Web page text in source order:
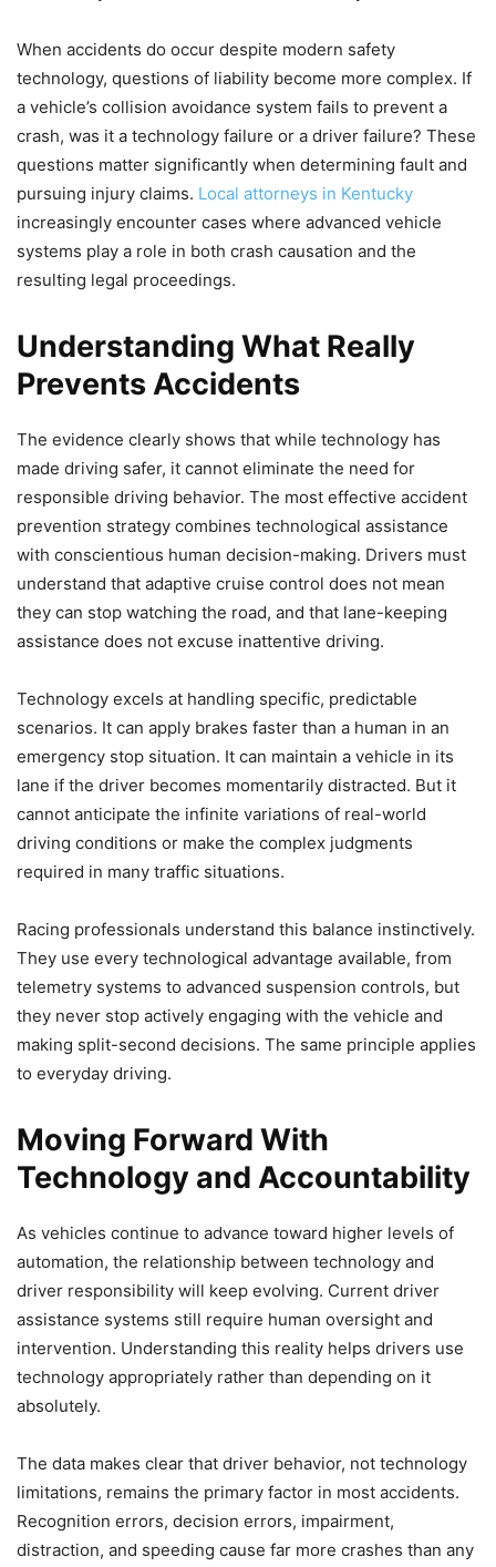
When accidents do occur despite modern safety
technology, questions of liability become more complex. If
a vehicle’s collision avoidance system fails to prevent a
crash, was it a technology failure or a driver failure? These
questions matter significantly when determining fault and
pursuing injury claims. Local attorneys in Kentucky
increasingly encounter cases where advanced vehicle
systems play a role in both crash causation and the
resulting legal proceedings.
Understanding What Really
Prevents Accidents
The evidence clearly shows that while technology has
made driving safer, it cannot eliminate the need for
responsible driving behavior. The most effective accident
prevention strategy combines technological assistance
with conscientious human decision-making. Drivers must
understand that adaptive cruise control does not mean
they can stop watching the road, and that lane-keeping
assistance does not excuse inattentive driving.
Technology excels at handling specific, predictable
scenarios. It can apply brakes faster than a human in an
emergency stop situation. It can maintain a vehicle in its
lane if the driver becomes momentarily distracted. But it
cannot anticipate the infinite variations of real-world
driving conditions or make the complex judgments
required in many traffic situations.
Racing professionals understand this balance instinctively.
They use every technological advantage available, from
telemetry systems to advanced suspension controls, but
they never stop actively engaging with the vehicle and
making split-second decisions. The same principle applies
to everyday driving.
Moving Forward With
Technology and Accountability
As vehicles continue to advance toward higher levels of
automation, the relationship between technology and
driver responsibility will keep evolving. Current driver
assistance systems still require human oversight and
intervention. Understanding this reality helps drivers use
technology appropriately rather than depending on it
absolutely.
The data makes clear that driver behavior, not technology
limitations, remains the primary factor in most accidents.
Recognition errors, decision errors, impairment,
distraction, and speeding cause far more crashes than any